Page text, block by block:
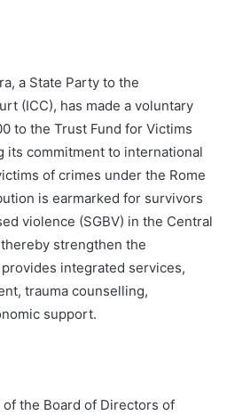
a State Party to the
(ICC), has made a voluntary
to the Trust Fund for Victims
its commitment to international
of crimes under the Rome
is earmarked for survivors
violence (SGBV) in the Central
strengthen the
provides integrated services,
trauma counselling,
support.
of the Board of Directors of